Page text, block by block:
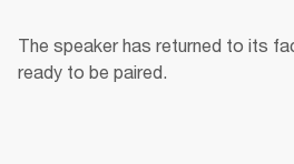
The speaker has returned to its
ready to be paired.